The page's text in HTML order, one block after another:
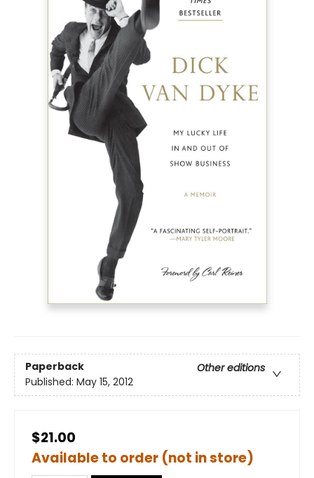
Paperback
Other editions
Published: May 15, 2012
$21.00
Available to order (not in store)